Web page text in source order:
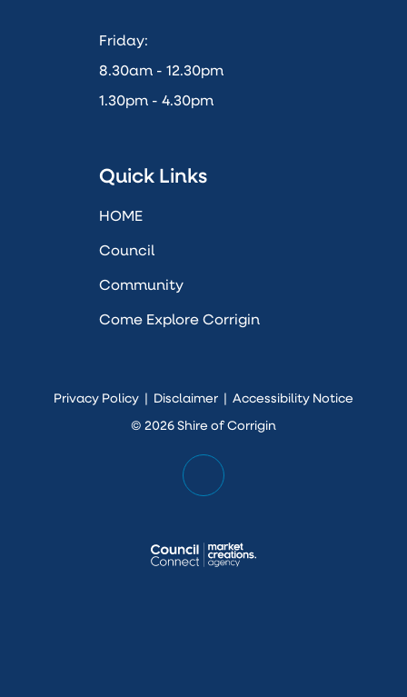
Friday:
8.30am - 12.30pm
1.30pm - 4.30pm
Quick Links
HOME
Council
Community
Come Explore Corrigin
Privacy Policy Disclaimer
Accessibility Notice
© 2026 Shire of Corrigin
Top